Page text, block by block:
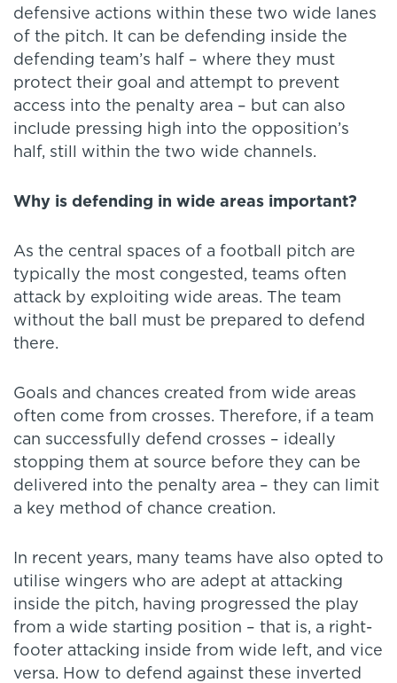
defensive actions within these two wide lanes
of the pitch. It can be defending inside the
defending team’s half – where they must
protect their goal and attempt to prevent
access into the penalty area – but can also
include pressing high into the opposition’s
half, still within the two wide channels.
Why is defending in wide areas important?
As the central spaces of a football pitch are
typically the most congested, teams often
attack by exploiting wide areas. The team
without the ball must be prepared to defend
there.
Goals and chances created from wide areas
often come from crosses. Therefore, if a team
can successfully defend crosses – ideally
stopping them at source before they can be
delivered into the penalty area – they can limit
a key method of chance creation.
In recent years, many teams have also opted to
utilise wingers who are adept at attacking
inside the pitch, having progressed the play
from a wide starting position – that is, a right-
footer attacking inside from wide left, and vice
versa. How to defend against these inverted